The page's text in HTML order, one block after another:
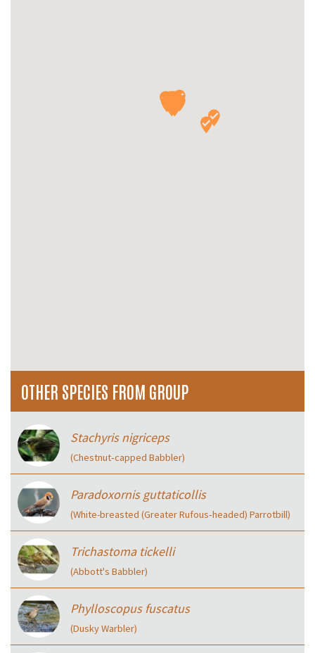
OTHER SPECIES FROM GROUP
Stachyris nigriceps
(Chestnut‑capped Babbler)
Paradoxornis guttaticollis
(White-breasted (Greater Rufous‑headed) Parrotbill)
Trichastoma tickelli
(Abbott's Babbler)
Phylloscopus fuscatus
(Dusky Warbler)